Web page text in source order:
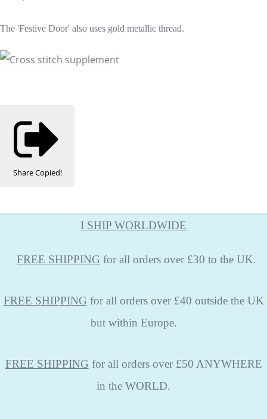
The 'Festive Door' also uses gold metallic thread.
ShareCopied!
I SHIP WORLDWIDE
FREE SHIPPING for all orders over £30 to the UK.
FREE SHIPPING for all orders over £40 outside the UK
but within Europe.
FREE SHIPPING for all orders over £50 ANYWHERE
in the WORLD.